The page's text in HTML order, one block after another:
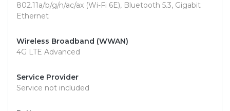
802.11a/b/g/n/ac/ax (Wi-Fi 6E), Bluetooth 5.3, Gigabit
Ethernet
Wireless Broadband (WWAN)
4G LTE Advanced
Service Provider
Service not included